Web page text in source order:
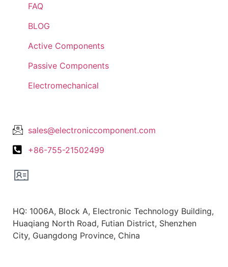
FAQ
BLOG
Active Components
Passive Components
Electromechanical
sales@electroniccomponent.com
+86-755-21502499
HQ: 1006A, Block A, Electronic Technology Building,
Huaqiang North Road, Futian District, Shenzhen
City, Guangdong Province, China